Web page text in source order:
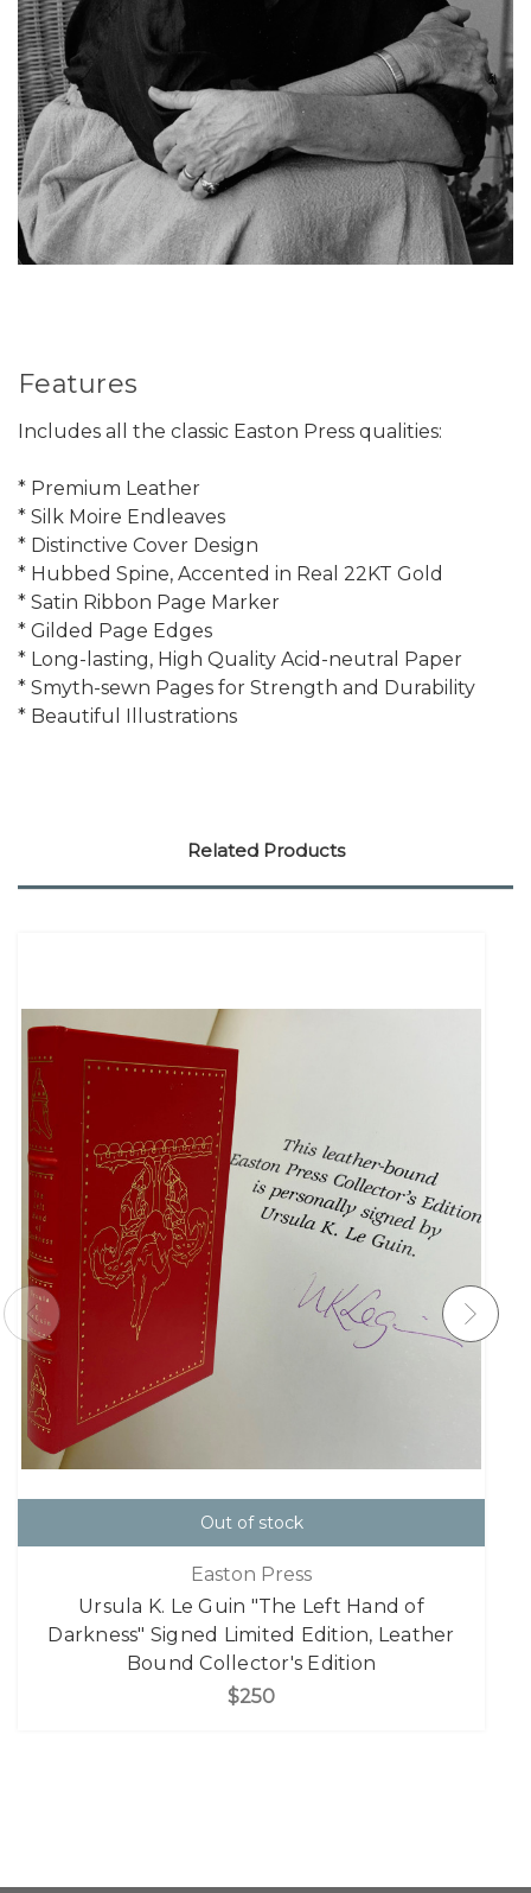
Features
Includes all the classic Easton Press qualities:
* Premium Leather
* Silk Moire Endleaves
* Distinctive Cover Design
* Hubbed Spine, Accented in Real 22KT Gold
* Satin Ribbon Page Marker
* Gilded Page Edges
* Long-lasting, High Quality Acid-neutral Paper
* Smyth-sewn Pages for Strength and Durability
* Beautiful Illustrations
Related Products
Out of stock
Easton Press
Ursula K. Le Guin "The Left Hand of
Darkness" Signed Limited Edition, Leather
Bound Collector's Edition
$250